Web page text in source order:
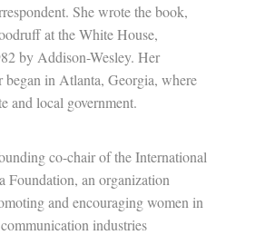
She wrote the book,
at the White House,
by Addison-Wesley. Her
began in Atlanta, Georgia, where
and local government.
co-chair of the International
Foundation, an organization
and encouraging women in
industries